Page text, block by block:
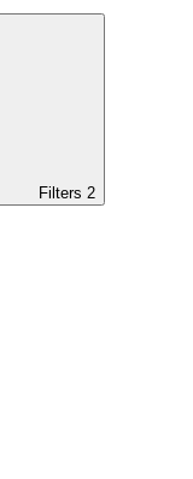
Filters 2